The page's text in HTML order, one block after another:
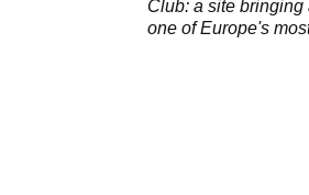
Club: a site
one of Europe's